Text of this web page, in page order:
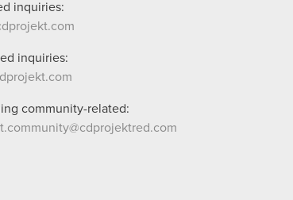
inquiries:
inquiries:
community-related: